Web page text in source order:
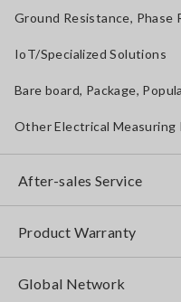
Ground Resistance,
IoT/Specialized Solutions
Bare board, Package,
Other Electrical
After-sales Service
Product Warranty
Global Network